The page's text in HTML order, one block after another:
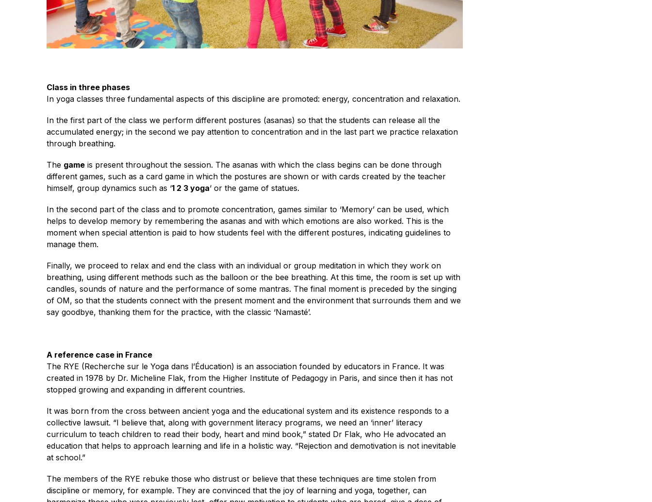
Class in three phases
In yoga classes three fundamental aspects of this discipline are promoted: energy, concentration and relaxation.
In the first part of the class we perform different postures (asanas) so that the students can release all the
accumulated energy; in the second we pay attention to concentration and in the last part we practice relaxation
through breathing.
The game is present throughout the session. The asanas with which the class begins can be done through
different games, such as a card game in which the postures are shown or with cards created by the teacher
himself, group dynamics such as ‘1 2 3 yoga‘ or the game of statues.
In the second part of the class and to promote concentration, games similar to ‘Memory’ can be used, which
helps to develop memory by remembering the asanas and with which emotions are also worked. This is the
moment when special attention is paid to how students feel with the different postures, indicating guidelines to
manage them.
Finally, we proceed to relax and end the class with an individual or group meditation in which they work on
breathing, using different methods such as the balloon or the bee breathing. At this time, the room is set up with
candles, sounds of nature and the performance of some mantras. The final moment is preceded by the singing
of OM, so that the students connect with the present moment and the environment that surrounds them and we
say goodbye, thanking them for the practice, with the classic ‘Namasté’.
A reference case in France
The RYE (Recherche sur le Yoga dans l’Éducation) is an association founded by educators in France. It was
created in 1978 by Dr. Micheline Flak, from the Higher Institute of Pedagogy in Paris, and since then it has not
stopped growing and expanding in different countries.
It was born from the cross between ancient yoga and the educational system and its existence responds to a
collective lawsuit. “I believe that, along with government literacy programs, we need an ‘inner’ literacy
curriculum to teach children to read their body, heart and mind book,” stated Dr Flak, who He advocated an
education that helps to approach learning and life in a holistic way. “Rejection and demotivation is not inevitable
at school.”
The members of the RYE rebuke those who distrust or believe that these techniques are time stolen from
discipline or memory, for example. They are convinced that the joy of learning and yoga, together, can